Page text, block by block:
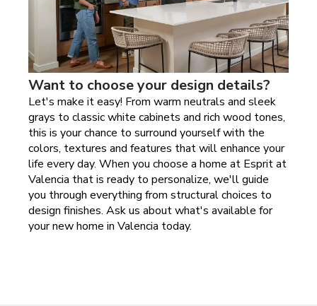
Want to choose your design details?
Let's make it easy! From warm neutrals and sleek
grays to classic white cabinets and rich wood tones,
this is your chance to surround yourself with the
colors, textures and features that will enhance your
life every day. When you choose a home at Esprit at
Valencia that is ready to personalize, we'll guide
you through everything from structural choices to
design finishes. Ask us about what's available for
your new home in Valencia today.